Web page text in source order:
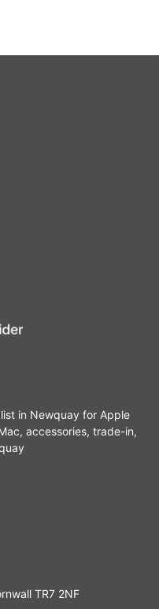
in Newquay for Apple
accessories, trade-in,
TR7 2NF